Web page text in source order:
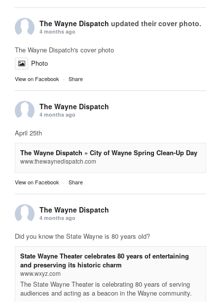
The Wayne Dispatch updated their cover photo.
4 months ago
The Wayne Dispatch's cover photo
Photo
View on Facebook · Share
The Wayne Dispatch
4 months ago
April 25th
The Wayne Dispatch » City of Wayne Spring Clean-Up Day
www.thewaynedispatch.com
View on Facebook · Share
The Wayne Dispatch
4 months ago
Did you know the State Wayne is 80 years old?
State Wayne Theater celebrates 80 years of entertaining
and preserving its historic charm
www.wxyz.com
The State Wayne Theater is celebrating 80 years of serving
audiences and acting as a beacon in the Wayne community.